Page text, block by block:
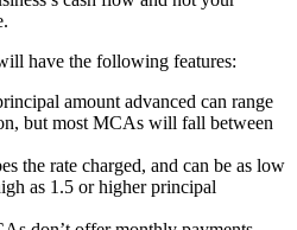
have the following features:
amount advanced can range
but most MCAs will fall between
the rate charged, and can be as low
as 1.5 or higher principal